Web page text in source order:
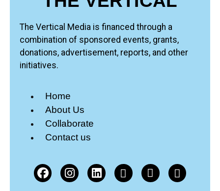
The Vertical Media is financed through a
combination of sponsored events, grants,
donations, advertisement, reports, and other
initiatives.
Home
About Us
Collaborate
Contact us